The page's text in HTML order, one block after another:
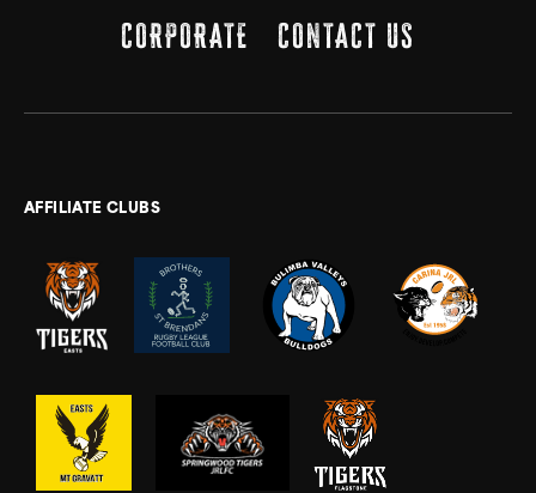
CORPORATE
CONTACT US
AFFILIATE CLUBS